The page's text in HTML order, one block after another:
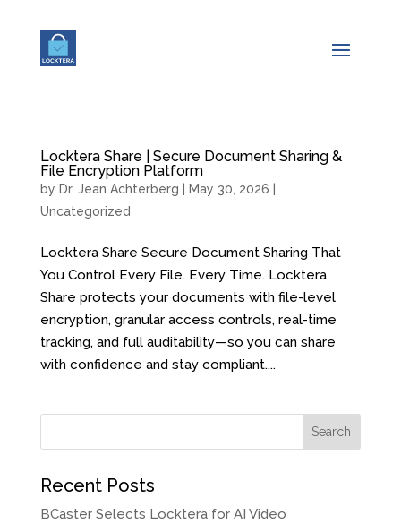
Locktera Share | Secure Document Sharing &
File Encryption Platform
by Dr. Jean Achterberg May 30, 2026
Uncategorized
Locktera Share Secure Document Sharing That
You Control Every File. Every Time. Locktera
Share protects your documents with file-level
encryption, granular access controls, real-time
tracking, and full auditability—so you can share
with confidence and stay compliant....
Search
Recent Posts
BCaster Selects Locktera for AI Video